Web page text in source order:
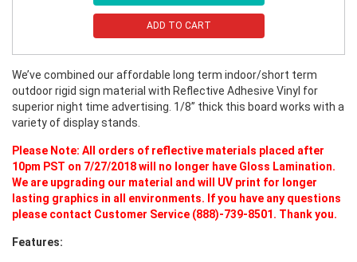
ADD TO CART
We’ve combined our affordable long term indoor/short term
outdoor rigid sign material with Reflective Adhesive Vinyl for
superior night time advertising. 1/8” thick this board works with a
variety of display stands.
Please Note: All orders of reflective materials placed after
10pm PST on 7/27/2018 will no longer have Gloss Lamination.
We are upgrading our material and will UV print for longer
lasting graphics in all environments. If you have any questions
please contact Customer Service (888)-739-8501. Thank you.
Features: